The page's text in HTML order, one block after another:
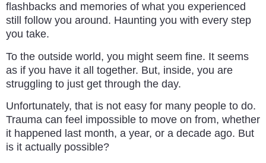
flashbacks and memories of what you experienced
still follow you around. Haunting you with every step
you take.
To the outside world, you might seem fine. It seems
as if you have it all together. But, inside, you are
struggling to just get through the day.
Unfortunately, that is not easy for many people to do.
Trauma can feel impossible to move on from, whether
it happened last month, a year, or a decade ago. But
is it actually possible?